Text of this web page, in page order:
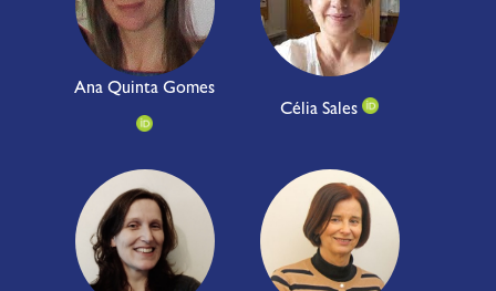
Ana Quinta Gomes
Célia Sales